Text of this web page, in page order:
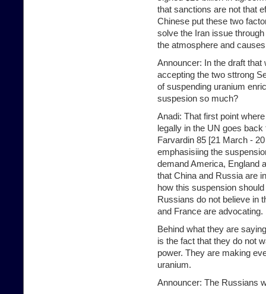
that sanctions are not that
Chinese put these two
solve the Iran issue
the atmosphere and
Announcer: In the draft
accepting the two sttrong
of suspending uranium
suspesion so much?
Anadi: That first point
legally in the UN goes
Farvardin 85 [21 March -
emphasisiing the
demand America, England
that China and Russia are
how this suspension
Russians do not believe in
and France are advocating.
Behind what they are
is the fact that they do not
power. They are making
uranium.
Announcer: The Russians